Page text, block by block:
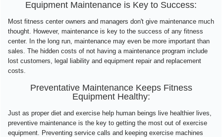
Equipment Maintenance is Key to Success:
Most fitness center owners and managers don't give maintenance much
thought. However, maintenance is key to the success of any fitness
center. In the long run, maintenance may even be more important than
sales. The hidden costs of not having a maintenance program include
lost customers, legal liability and equipment repair and replacement
costs.
Preventative Maintenance Keeps Fitness
Equipment Healthy:
Just as proper diet and exercise help human beings live healthier lives,
preventive maintenance is the key to getting the most out of exercise
equipment. Preventing service calls and keeping exercise machines